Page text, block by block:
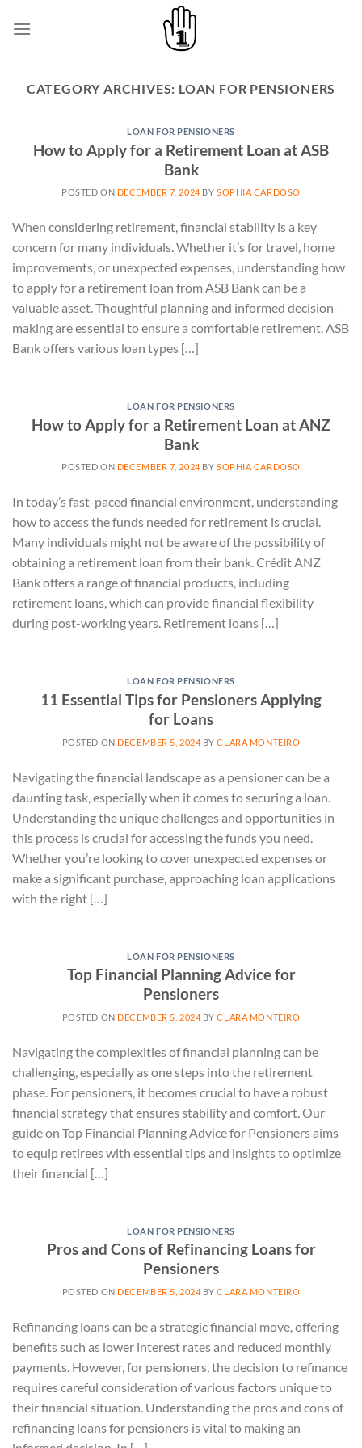
CATEGORY ARCHIVES: LOAN FOR PENSIONERS
LOAN FOR PENSIONERS
How to Apply for a Retirement Loan at ASB
Bank
POSTED ON DECEMBER 7, 2024 BY SOPHIA CARDOSO
When considering retirement, financial stability is a key
concern for many individuals. Whether it’s for travel, home
improvements, or unexpected expenses, understanding how
to apply for a retirement loan from ASB Bank can be a
valuable asset. Thoughtful planning and informed decision-
making are essential to ensure a comfortable retirement. ASB
Bank offers various loan types […]
LOAN FOR PENSIONERS
How to Apply for a Retirement Loan at ANZ
Bank
POSTED ON DECEMBER 7, 2024 BY SOPHIA CARDOSO
In today’s fast-paced financial environment, understanding
how to access the funds needed for retirement is crucial.
Many individuals might not be aware of the possibility of
obtaining a retirement loan from their bank. Crédit ANZ
Bank offers a range of financial products, including
retirement loans, which can provide financial flexibility
during post-working years. Retirement loans […]
LOAN FOR PENSIONERS
11 Essential Tips for Pensioners Applying
for Loans
POSTED ON DECEMBER 5, 2024 BYCLARA MONTEIRO
Navigating the financial landscape as a pensioner can be a
daunting task, especially when it comes to securing a loan.
Understanding the unique challenges and opportunities in
this process is crucial for accessing the funds you need.
Whether you’re looking to cover unexpected expenses or
make a significant purchase, approaching loan applications
with the right […]
LOAN FOR PENSIONERS
Top Financial Planning Advice for
Pensioners
POSTED ON DECEMBER 5, 2024 BYCLARA MONTEIRO
Navigating the complexities of financial planning can be
challenging, especially as one steps into the retirement
phase. For pensioners, it becomes crucial to have a robust
financial strategy that ensures stability and comfort. Our
guide on Top Financial Planning Advice for Pensioners aims
to equip retirees with essential tips and insights to optimize
their financial […]
LOAN FOR PENSIONERS
Pros and Cons of Refinancing Loans for
Pensioners
POSTED ON DECEMBER 5, 2024 BYCLARA MONTEIRO
Refinancing loans can be a strategic financial move, offering
benefits such as lower interest rates and reduced monthly
payments. However, for pensioners, the decision to refinance
requires careful consideration of various factors unique to
their financial situation. Understanding the pros and cons of
refinancing loans for pensioners is vital to making an